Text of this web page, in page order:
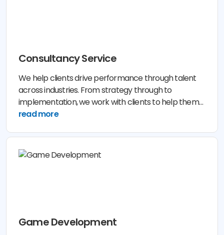
Consultancy Service
We help clients drive performance through talent
across industries. From strategy through to
implementation, we work with clients to help them
assess their business needs.
read more
Game Development